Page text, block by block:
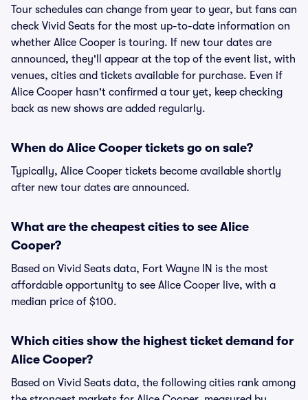
Tour schedules can change from year to year, but fans can
check Vivid Seats for the most up-to-date information on
whether Alice Cooper is touring. If new tour dates are
announced, they'll appear at the top of the event list, with
venues, cities and tickets available for purchase. Even if
Alice Cooper hasn't confirmed a tour yet, keep checking
back as new shows are added regularly.
When do Alice Cooper tickets go on sale?
Typically, Alice Cooper tickets become available shortly
after new tour dates are announced.
What are the cheapest cities to see Alice
Cooper?
Based on Vivid Seats data, Fort Wayne IN is the most
affordable opportunity to see Alice Cooper live, with a
median price of $100.
Which cities show the highest ticket demand for
Alice Cooper?
Based on Vivid Seats data, the following cities rank among